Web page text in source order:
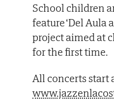
School children
feature ‘Del Aula
project aimed at
for the first time.
All concerts start